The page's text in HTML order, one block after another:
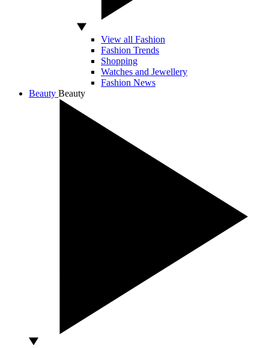
View all Fashion
Fashion Trends
Shopping
Watches and Jewellery
Fashion News
Beauty Beauty